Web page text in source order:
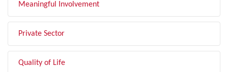
Meaningful Involvement
Private Sector
Quality of Life